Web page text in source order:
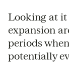
Looking at it
expansion
periods
potentially